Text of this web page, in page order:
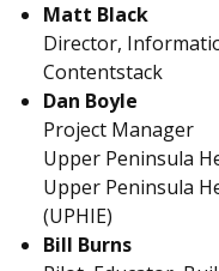
Matt Black
Director,
Contentstack
Dan Boyle
Project Manager
Upper Peninsula
Upper Peninsula
(UPHIE)
Bill Burns